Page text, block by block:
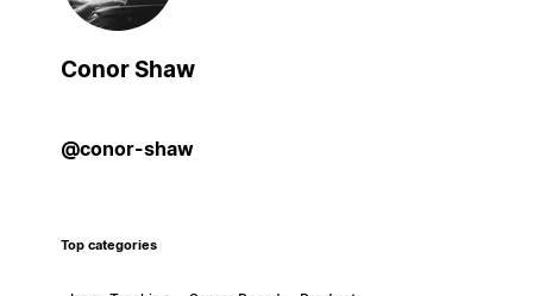
Conor Shaw
@conor-shaw
Top categories